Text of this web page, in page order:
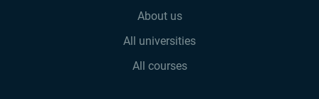
About us
All universities
All courses